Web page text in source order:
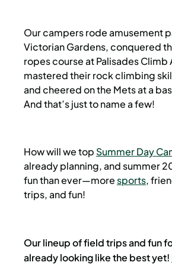
Our campers rode amusement
Victorian Gardens, conquered
ropes course at Palisades Climb
mastered their rock climbing
and cheered on the Mets at a
And that’s just to name a few!
How will we top Summer Day
already planning, and summer
fun than ever—moresports,
trips, and fun!
Our lineup of field trips and fun
already looking like the best yet!